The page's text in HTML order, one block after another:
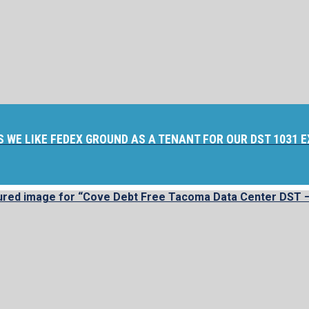
WE LIKE FEDEX GROUND AS A TENANT FOR OUR DST 1031